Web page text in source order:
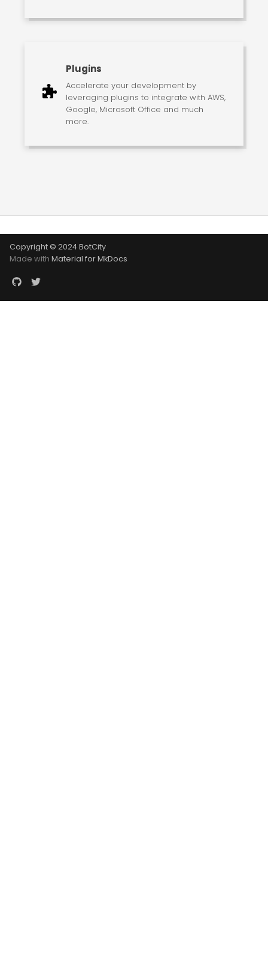
Plugins
Accelerate your development by
leveraging plugins to integrate with AWS,
Google, Microsoft Office and much
more.
Copyright © 2024 BotCity
Made with Material for MkDocs